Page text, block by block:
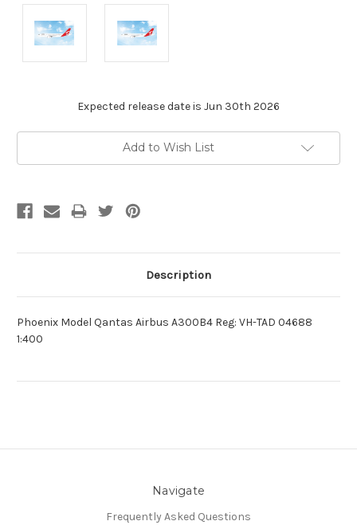
Expected release date is Jun 30th 2026
Add to Wish List
Description
Phoenix Model Qantas Airbus A300B4 Reg: VH-TAD 04688
1:400
Navigate
Frequently Asked Questions